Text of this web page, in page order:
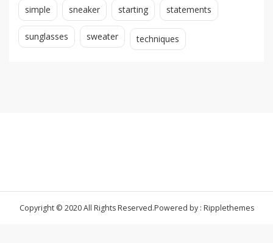
simple sneaker starting statements
sunglasses sweater techniques
Copyright © 2020 All Rights Reserved.Powered by : Ripplethemes